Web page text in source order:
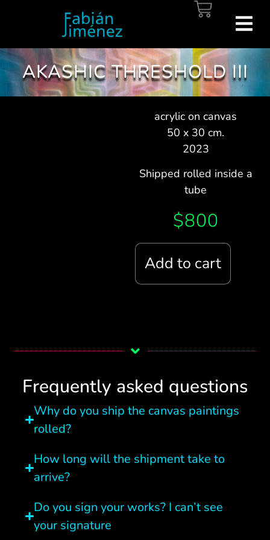
AKASHIC THRESHOLD III
acrylic on canvas
50 x 30 cm.
2023
Shipped rolled inside a
tube
$800
Add to cart
Frequently asked questions
Why do you ship the canvas paintings
rolled?
How long will the shipment take to
arrive?
Do you sign your works? I can’t see
your signature